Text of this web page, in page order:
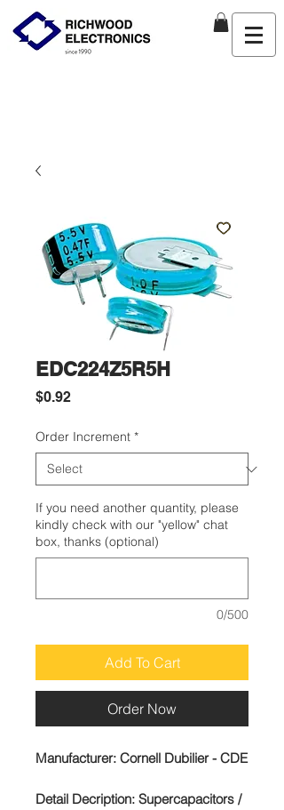
EDC224Z5R5H
$0.92Price
Order Increment *
If you need another quantity, please
kindly check with our "yellow" chat
box, thanks (optional)
0/500
Add To Cart
Order Now
Manufacturer: Cornell Dubilier - CDE
Detail Decription: Supercapacitors /